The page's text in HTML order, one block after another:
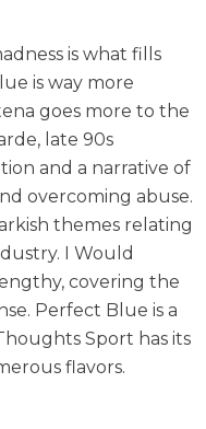
is what fills
is way more
goes more to the
late 90s
and a narrative of
overcoming abuse.
themes relating
I Would
covering the
Perfect Blue is a
Sport has its
flavors.